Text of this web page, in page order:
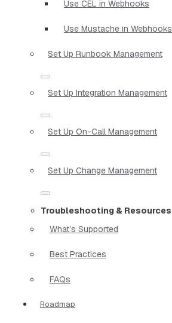
Use CEL in Webhooks
Use Mustache in Webhooks
Set Up Runbook Management
Set Up Integration Management
Set Up On-Call Management
Set Up Change Management
Troubleshooting & Resources
What’s Supported
Best Practices
FAQs
Roadmap